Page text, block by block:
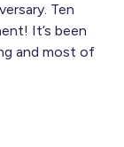
Ten
It’s been
and most of